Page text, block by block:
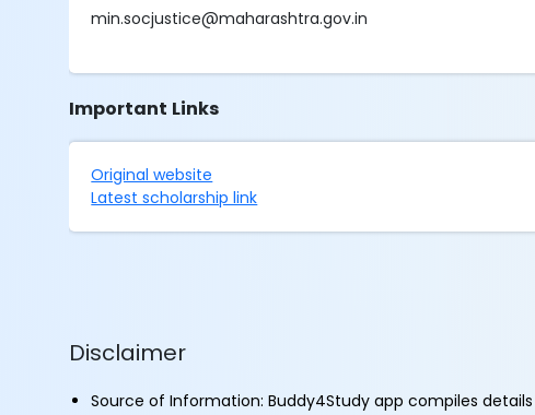
min.socjustice@maharashtra.gov.in
Important Links
Original website
Latest scholarship link
Disclaimer
Source of Information: Buddy4Study app compiles